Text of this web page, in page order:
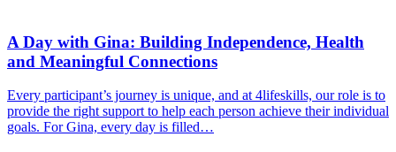
A Day with Gina: Building Independence, Health
and Meaningful Connections
Every participant’s journey is unique, and at 4lifeskills, our role is to
provide the right support to help each person achieve their individual
goals. For Gina, every day is filled…